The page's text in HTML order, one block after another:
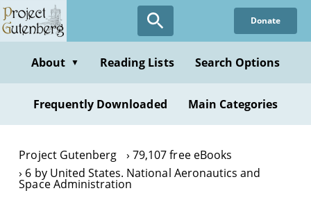
Skip
to
content
Donate
About ▼ Reading Lists Search Options
Frequently Downloaded Main Categories
Project Gutenberg
79,107 free eBooks
6 by United States. National Aeronautics and
Space Administration